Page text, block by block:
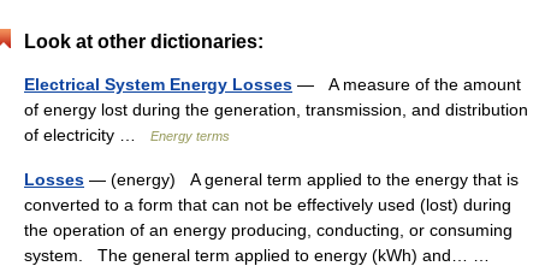
Look at other dictionaries:
Electrical System Energy Losses — A measure of the amount
of energy lost during the generation, transmission, and distribution
of electricity …
Energy terms
Losses — (energy) A general term applied to the energy that is
converted to a form that can not be effectively used (lost) during
the operation of an energy producing, conducting, or consuming
system. The general term applied to energy (kWh) and… …